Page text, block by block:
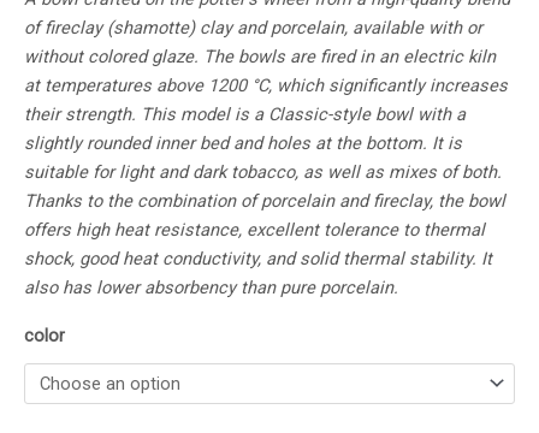
of fireclay (shamotte) clay and porcelain, available with or
without colored glaze. The bowls are fired in an electric kiln
at temperatures above 1200 °C, which significantly increases
their strength. This model is a Classic-style bowl with a
slightly rounded inner bed and holes at the bottom. It is
suitable for light and dark tobacco, as well as mixes of both.
Thanks to the combination of porcelain and fireclay, the bowl
offers high heat resistance, excellent tolerance to thermal
shock, good heat conductivity, and solid thermal stability. It
also has lower absorbency than pure porcelain.
color